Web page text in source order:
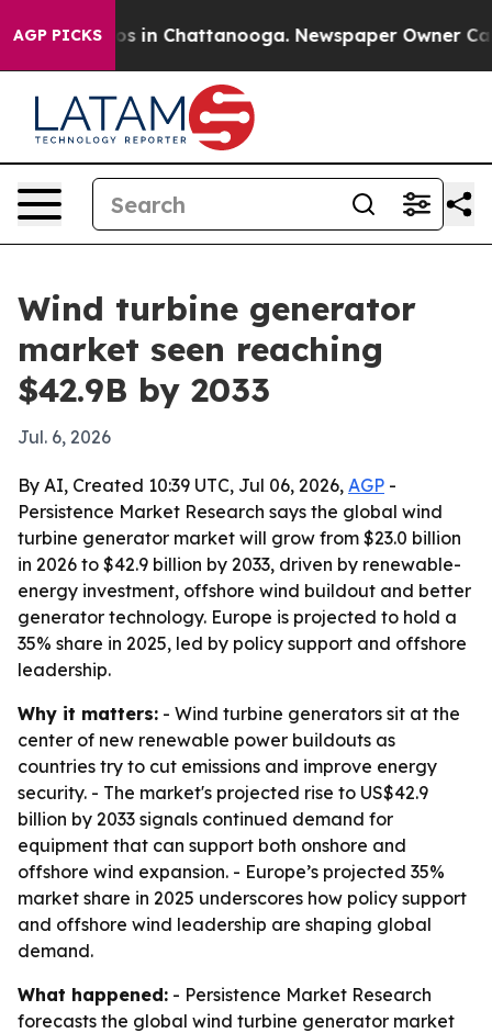
AGP PICKS
Chaos in Chattanooga. Newspaper Owner Calls
Wind turbine generator
market seen reaching
$42.9B by 2033
Jul. 6, 2026
By AI, Created 10:39 UTC, Jul 06, 2026, AGP -
Persistence Market Research says the global wind
turbine generator market will grow from $23.0 billion
in 2026 to $42.9 billion by 2033, driven by renewable-
energy investment, offshore wind buildout and better
generator technology. Europe is projected to hold a
35% share in 2025, led by policy support and offshore
leadership.
Why it matters: - Wind turbine generators sit at the
center of new renewable power buildouts as
countries try to cut emissions and improve energy
security. - The market's projected rise to US$42.9
billion by 2033 signals continued demand for
equipment that can support both onshore and
offshore wind expansion. - Europe’s projected 35%
market share in 2025 underscores how policy support
and offshore wind leadership are shaping global
demand.
What happened: - Persistence Market Research
forecasts the global wind turbine generator market